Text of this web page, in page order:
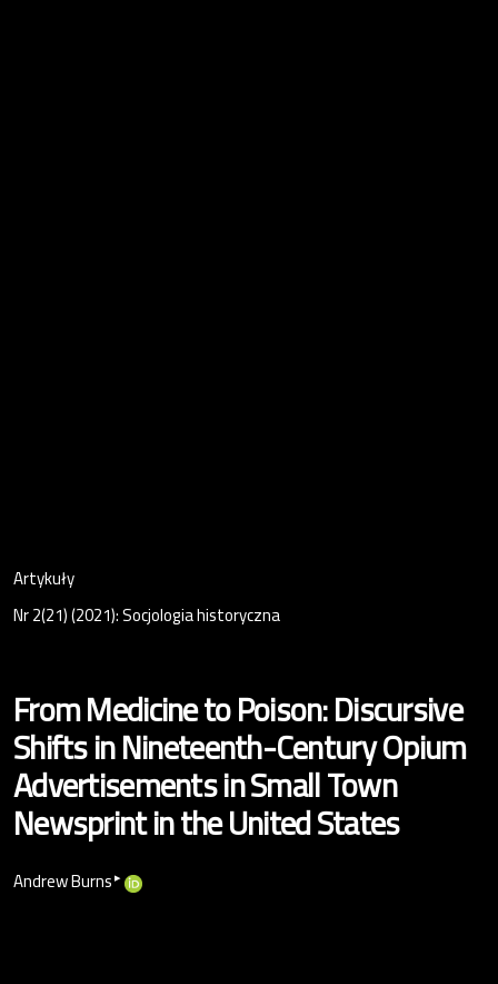
Artykuły
Nr 2(21) (2021): Socjologia historyczna
From Medicine to Poison: Discursive
Shifts in Nineteenth-Century Opium
Advertisements in Small Town
Newsprint in the United States
Andrew Burns▸